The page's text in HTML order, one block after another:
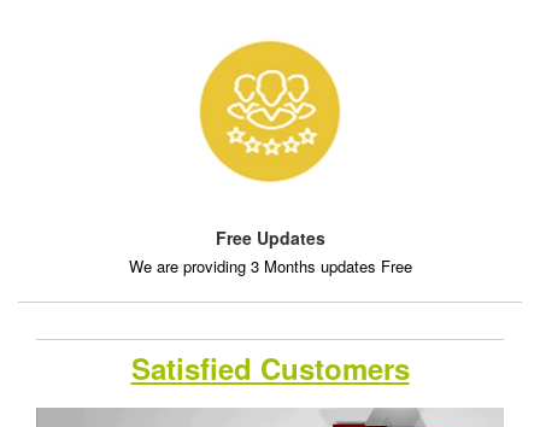
Free Updates
We are providing 3 Months updates Free
Satisfied Customers